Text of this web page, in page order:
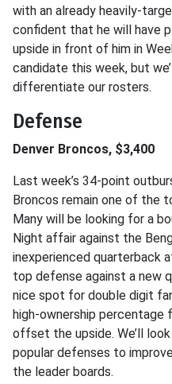
with an already heavily-
confident that he will have
upside in front of him in
candidate this week, but
differentiate our rosters.
Defense
Denver Broncos, $3,400
Last week’s 34-point
Broncos remain one of the
Many will be looking for a
Night affair against the
inexperienced quarterback
top defense against a new
nice spot for double digit
high-ownership percentage
offset the upside. We’ll
popular defenses to
the leader boards.